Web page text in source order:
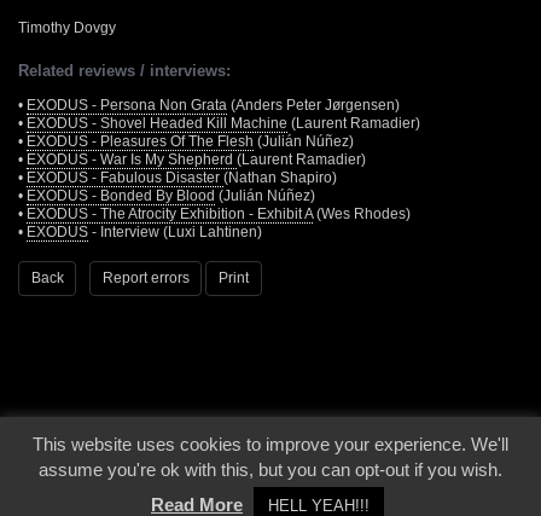
Timothy Dovgy
Related reviews / interviews:
• EXODUS - Persona Non Grata (Anders Peter Jørgensen)
• EXODUS - Shovel Headed Kill Machine (Laurent Ramadier)
• EXODUS - Pleasures Of The Flesh (Julián Núñez)
• EXODUS - War Is My Shepherd (Laurent Ramadier)
• EXODUS - Fabulous Disaster (Nathan Shapiro)
• EXODUS - Bonded By Blood (Julián Núñez)
• EXODUS - The Atrocity Exhibition - Exhibit A(Wes Rhodes)
• EXODUS - Interview (Luxi Lahtinen)
Back Report errors Print
© 2000 - 2026 - Voices From The Darkside | Page origin: Dec. 04, 2000 |
Site
Notice|Privacy Policy
This website uses cookies to improve your experience. We'll
assume you're ok with this, but you can opt-out if you wish.
Read More
HELL YEAH!!!